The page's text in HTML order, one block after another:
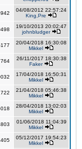
04/08/2012 22:57:24
King,Pre
19/10/2013 20:02:47
johnbludger
20/04/2018 16:30:08
Mikkel
26/11/2017 18:30:38
Faker
17/04/2018 16:50:31
Mikkel
21/04/2018 05:46:38
Mikkel
28/04/2018 13:02:03
Mikkel
01/06/2018 11:04:39
Mikkel
05/12/2017 19:54:23
Mikkel